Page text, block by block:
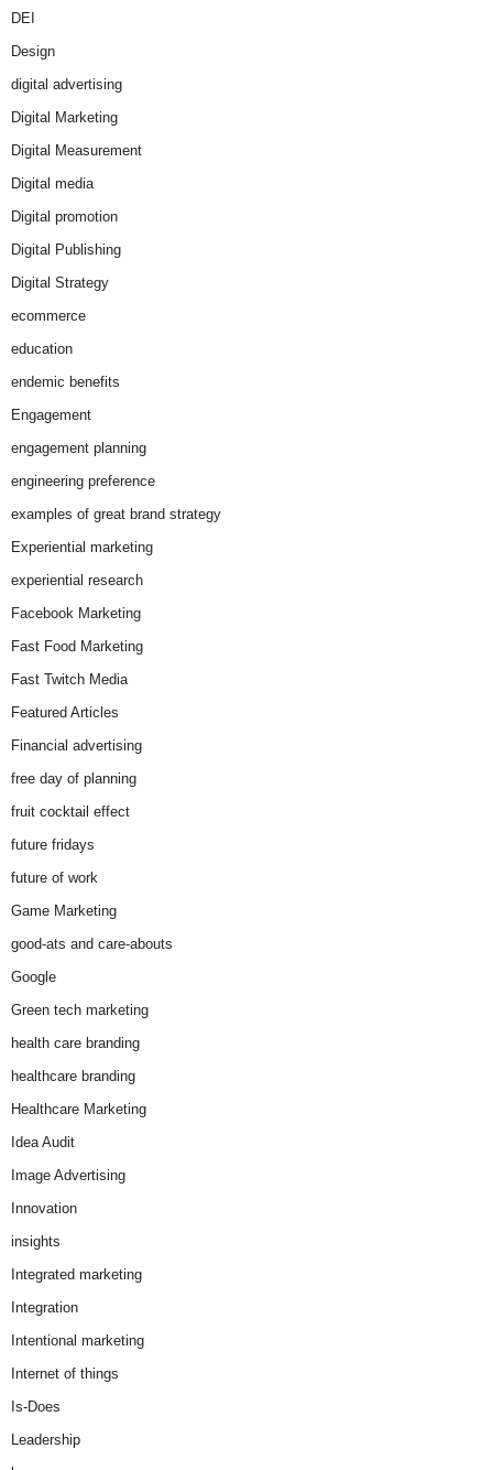
DEI
Design
digital advertising
Digital Marketing
Digital Measurement
Digital media
Digital promotion
Digital Publishing
Digital Strategy
ecommerce
education
endemic benefits
Engagement
engagement planning
engineering preference
examples of great brand strategy
Experiential marketing
experiential research
Facebook Marketing
Fast Food Marketing
Fast Twitch Media
Featured Articles
Financial advertising
free day of planning
fruit cocktail effect
future fridays
future of work
Game Marketing
good-ats and care-abouts
Google
Green tech marketing
health care branding
healthcare branding
Healthcare Marketing
Idea Audit
Image Advertising
Innovation
insights
Integrated marketing
Integration
Intentional marketing
Internet of things
Is-Does
Leadership